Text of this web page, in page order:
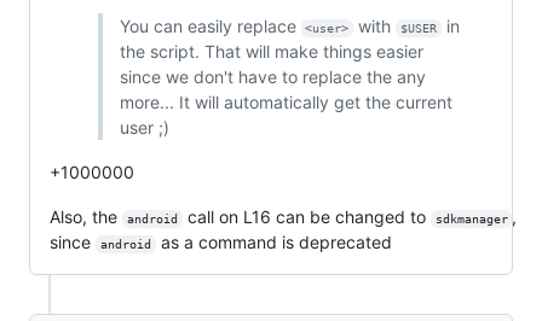
You can easily replace <user> with $USER
in
the script. That will make things easier
since we don't have to replace the any
more... It will automatically get the current
user ;)
+1000000
Also, the android call on L16 can be changed to sdkmanager ,
since
android as a command is deprecated